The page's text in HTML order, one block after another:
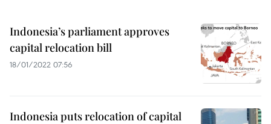
Indonesia’s parliament approves
capital relocation bill
18/01/2022 07:56
Indonesia puts relocation of capital